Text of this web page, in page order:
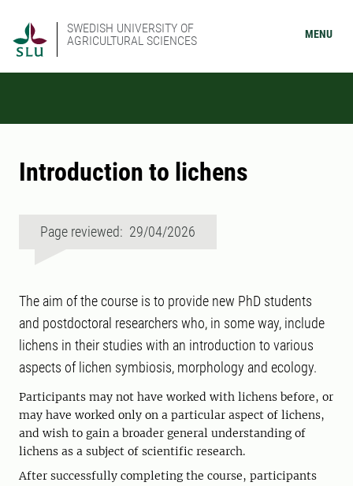
SWEDISH UNIVERSITY OF
AGRICULTURAL SCIENCES
MENU
Introduction to lichens
Page reviewed: 29/04/2026
The aim of the course is to provide new PhD students
and postdoctoral researchers who, in some way, include
lichens in their studies with an introduction to various
aspects of lichen symbiosis, morphology and ecology.
Participants may not have worked with lichens before, or
may have worked only on a particular aspect of lichens,
and wish to gain a broader general understanding of
lichens as a subject of scientific research.
After successfully completing the course, participants